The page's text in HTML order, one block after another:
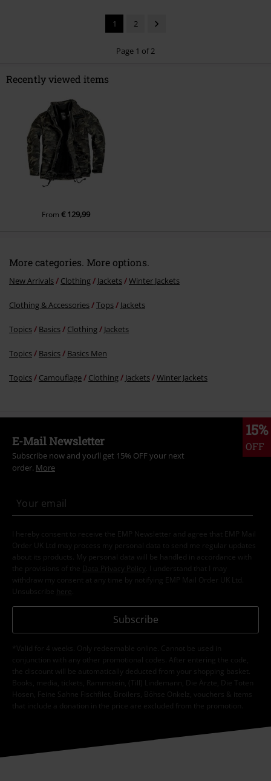
Send comment
1 2
Page 1 of 2
Recently viewed items
From € 129,99
More categories. More options.
New Arrivals Clothing Jackets Winter Jackets
Clothing & Accessories Tops Jackets
Topics Basics Clothing Jackets
Topics Basics Basics Men
Topics Camouflage Clothing Jackets Winter Jackets
15%
OFF
E-Mail Newsletter
Subscribe now and you’ll get 15% OFF your next
order. More
I hereby consent to receive the EMP Newsletter and agree that EMP Mail
Order UK Ltd may process my personal data to send me regular updates
about its products. My personal data will be handled in accordance with
the provisions of the
Data Privacy Policy
. I understand that I may
withdraw my consent at any time by notifying EMP Mail Order UK Ltd.
Unsubscribe here
Subscribe
*Valid for 4 weeks. Only redeemable online. Cannot be used in
conjunction with any other promotional codes. After entering the code,
the discount will be automatically deducted from your shopping basket.
Books, media, tickets, Rammstein, (Till) Lindemann, Die Ärzte, Die Toten
Hosen, Feine Sahne Fischfilet, Broilers, Böhse Onkelz, vouchers & items
that include a donation in the price are excluded from the promotion.